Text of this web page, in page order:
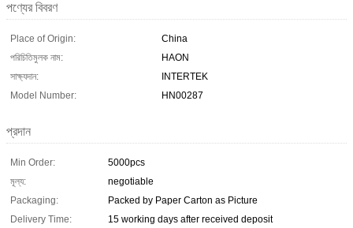
পণ্যের বিবরণ
Place of Origin:
China
পরিচিতিমুলক নাম:
HAON
সাক্ষ্যদান:
INTERTEK
Model Number:
HN00287
প্রদান
Min Order:
5000pcs
মূল্য:
negotiable
Packaging:
Packed by Paper Carton as Picture
Delivery Time:
15 working days after received deposit